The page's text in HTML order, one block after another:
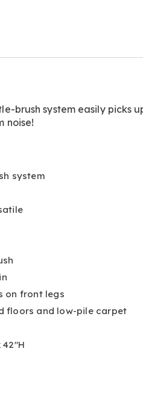
brush system easily picks
noise!
system
on front legs
floors and low-pile carpet
42"H